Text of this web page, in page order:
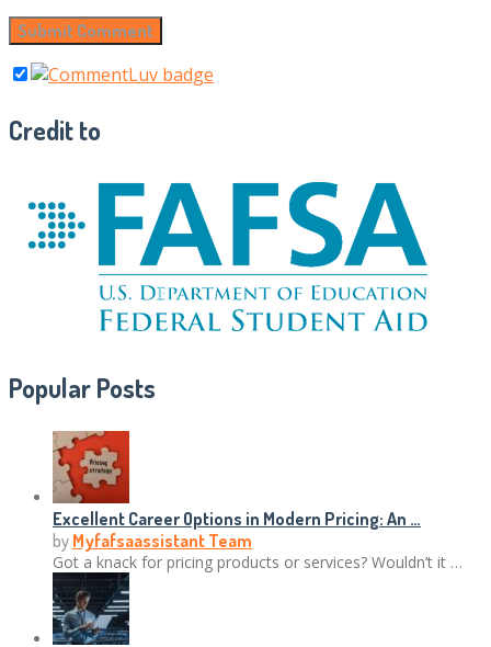
Credit to
Popular Posts
Excellent Career Options in Modern Pricing: An …
by Myfafsaassistant Team
Got a knack for pricing products or services? Wouldn’t it …